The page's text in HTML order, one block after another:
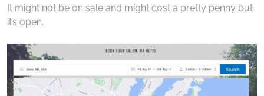
It might not be on sale and might cost a pretty penny but
it’s open.